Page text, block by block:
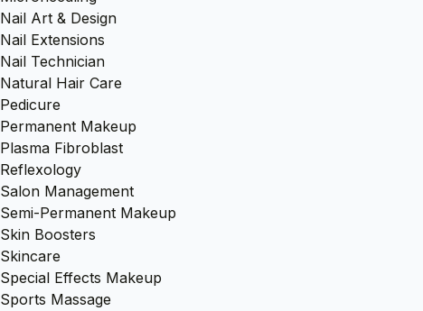
Nail Art & Design
Nail Extensions
Nail Technician
Natural Hair Care
Pedicure
Permanent Makeup
Plasma Fibroblast
Reflexology
Salon Management
Semi-Permanent Makeup
Skin Boosters
Skincare
Special Effects Makeup
Sports Massage